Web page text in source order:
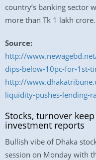
country’s banking sector
more than Tk 1 lakh crore.
Source:
http://
dips-below-10pc-for-1st-
http://
liquidity-pushes-lending-
Stocks, turnover
investment reports
Bullish vibe of Dhaka
session on Monday with